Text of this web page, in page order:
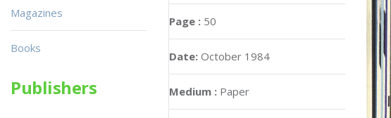
Page : 50
Date: October 1984
Medium : Paper
Magazines
Books
Publishers